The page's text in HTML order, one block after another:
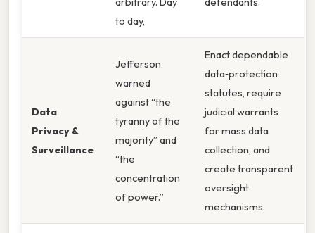
to day,
Data
Privacy &
Surveillance
Jefferson
warned
against “the
tyranny of the
majority” and
“the
concentration
of power.”
Enact dependable
data‑protection
statutes, require
judicial warrants
for mass data
collection, and
create transparent
oversight
mechanisms.